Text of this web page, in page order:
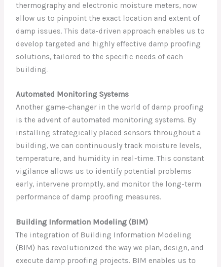
thermography and electronic moisture meters, now
allow us to pinpoint the exact location and extent of
damp issues. This data-driven approach enables us to
develop targeted and highly effective damp proofing
solutions, tailored to the specific needs of each
building.
Automated Monitoring Systems
Another game-changer in the world of damp proofing
is the advent of automated monitoring systems. By
installing strategically placed sensors throughout a
building, we can continuously track moisture levels,
temperature, and humidity in real-time. This constant
vigilance allows us to identify potential problems
early, intervene promptly, and monitor the long-term
performance of damp proofing measures.
Building Information Modeling (BIM)
The integration of Building Information Modeling
(BIM) has revolutionized the way we plan, design, and
execute damp proofing projects. BIM enables us to